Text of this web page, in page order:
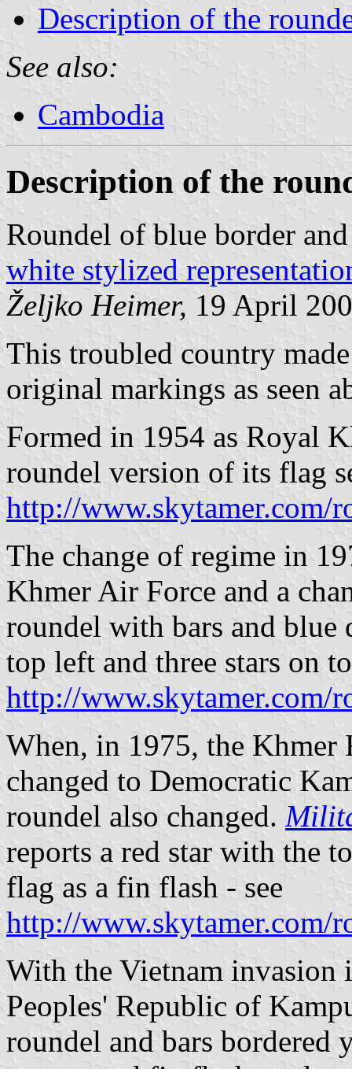
Description of the
See also:
Cambodia
Description of the
Roundel of blue border
white stylized
Željko Heimer, 19 April
This troubled country
original markings as seen
Formed in 1954 as Royal
roundel version of its flag
http://www.skytamer.com/
The change of regime in
Khmer Air Force and a
roundel with bars and
top left and three stars on
http://www.skytamer.com/
When, in 1975, the Khmer
changed to Democratic
roundel also changed.
reports a red star with the
flag as a fin flash - see
http://www.skytamer.com/
With the Vietnam invasion
Peoples' Republic of
roundel and bars